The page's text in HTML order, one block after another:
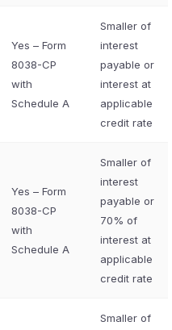
Yes – Form
8038-CP
with
Schedule A
Smaller of
interest
payable or
interest at
applicable
credit rate
Yes – Form
8038-CP
with
Schedule A
Smaller of
interest
payable or
70% of
interest at
applicable
credit rate
Smaller of